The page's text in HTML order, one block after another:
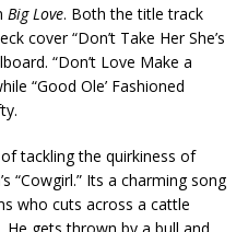
Big Love. Both the title track
cover “Don’t Take Her She’s
“Don’t Love Make a
“Good Ole’ Fashioned
tackling the quirkiness of
“Cowgirl.” Its a charming song
who cuts across a cattle